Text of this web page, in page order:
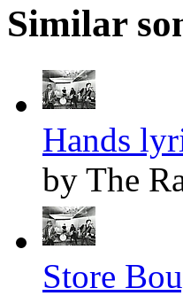
Similar
Hands
by The
Store